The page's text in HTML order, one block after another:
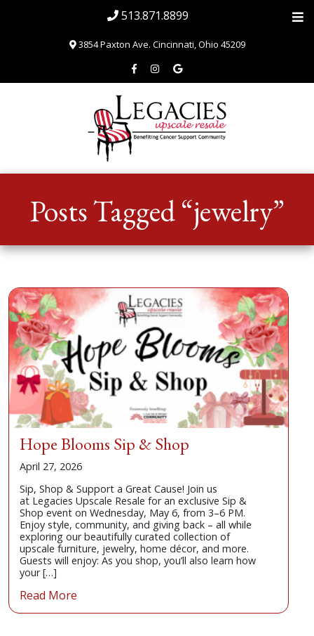
513.871.8899
3854 Paxton Ave. Cincinnati, Ohio 45209
About
Volunteer
Consignor
Donate
Contact
Posts Tagged “jewelry”
Hope Blooms Sip & Shop
April 27, 2026
Sip, Shop & Support a Great Cause! Join us
at Legacies Upscale Resale for an exclusive Sip &
Shop event on Wednesday, May 6, from 3–6 PM.
Enjoy style, community, and giving back – all while
exploring our beautifully curated collection of
upscale furniture, jewelry, home décor, and more.
Guests will enjoy: As you shop, you’ll also learn how
your […]
Read More